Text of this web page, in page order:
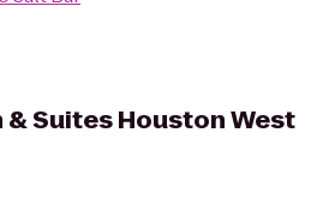
& Suites Houston West